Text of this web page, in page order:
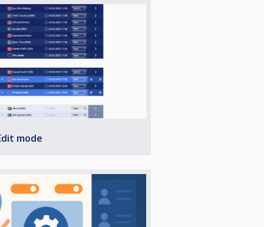
mode